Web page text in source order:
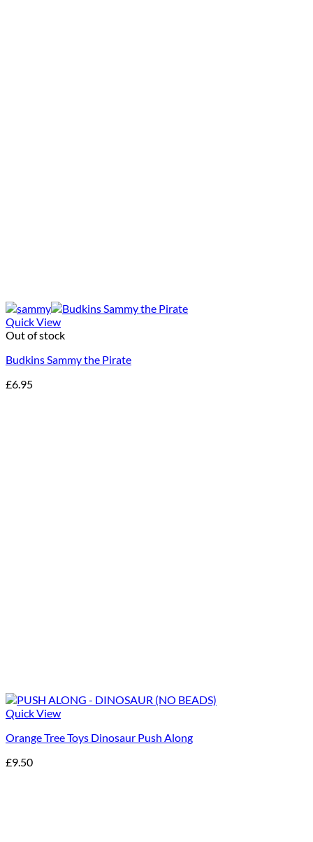
Quick View
Out of stock
Budkins Sammy the Pirate
£6.95
Quick View
Orange Tree Toys Dinosaur Push Along
£9.50